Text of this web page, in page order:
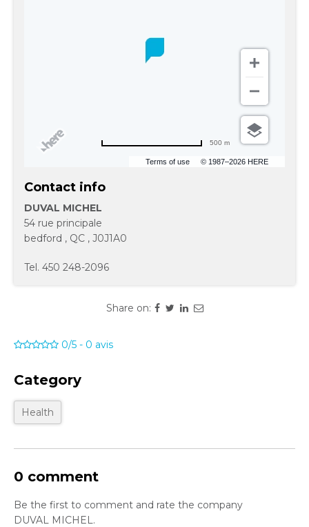
Terms of use © 1987–2026 HERE
500 m
Contact info
DUVAL MICHEL
54 rue principale
bedford , QC , J0J1A0
Tel. 450 248-2096
Share on:
0/5 - 0 avis
Category
Health
0 comment
Be the first to comment and rate the company
DUVAL MICHEL.